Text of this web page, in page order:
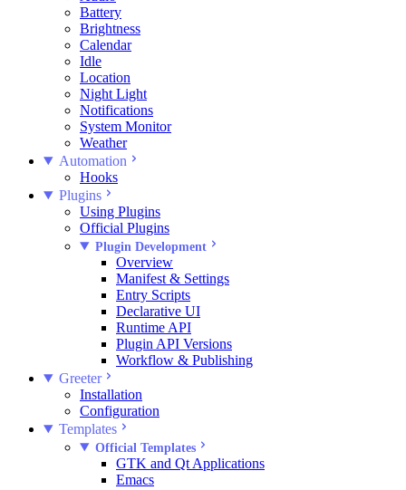
Battery
Brightness
Calendar
Idle
Location
Night Light
Notifications
System Monitor
Weather
Automation
Hooks
Plugins
Using Plugins
Official Plugins
Plugin Development
Overview
Manifest & Settings
Entry Scripts
Declarative UI
Runtime API
Plugin API Versions
Workflow & Publishing
Greeter
Installation
Configuration
Templates
Official Templates
GTK and Qt Applications
Emacs